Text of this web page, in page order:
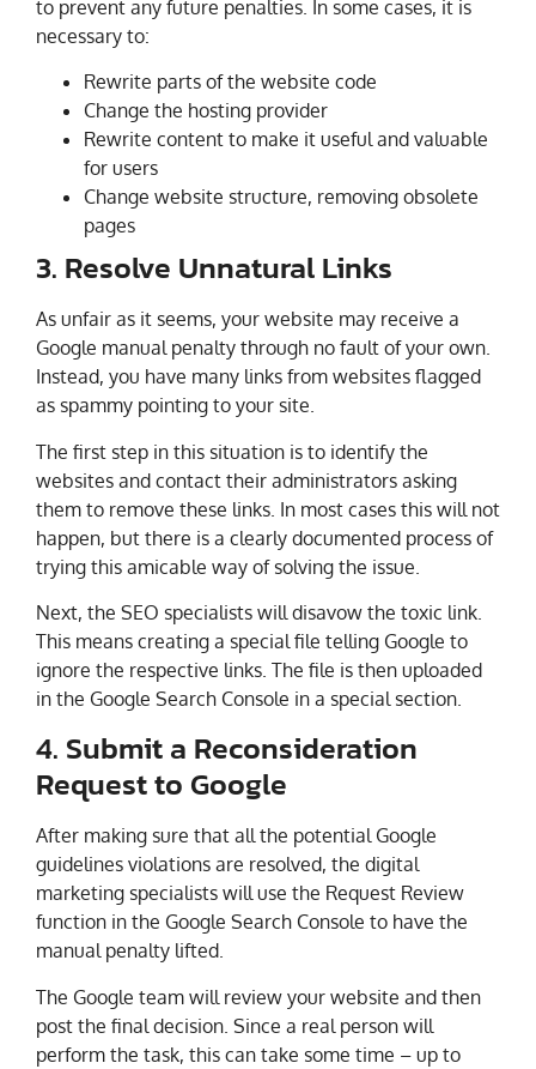
to prevent any future penalties. In some cases, it is
necessary to:
Rewrite parts of the website code
Change the hosting provider
Rewrite content to make it useful and valuable
for users
Change website structure, removing obsolete
pages
3. Resolve Unnatural Links
As unfair as it seems, your website may receive a
Google manual penalty through no fault of your own.
Instead, you have many links from websites flagged
as spammy pointing to your site.
The first step in this situation is to identify the
websites and contact their administrators asking
them to remove these links. In most cases this will not
happen, but there is a clearly documented process of
trying this amicable way of solving the issue.
Next, the SEO specialists will disavow the toxic link.
This means creating a special file telling Google to
ignore the respective links. The file is then uploaded
in the Google Search Console in a special section.
4. Submit a Reconsideration
Request to Google
After making sure that all the potential Google
guidelines violations are resolved, the digital
marketing specialists will use the Request Review
function in the Google Search Console to have the
manual penalty lifted.
The Google team will review your website and then
post the final decision. Since a real person will
perform the task, this can take some time – up to